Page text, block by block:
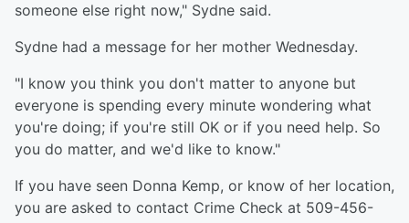
someone else right now," Sydne said.
Sydne had a message for her mother Wednesday.
"I know you think you don't matter to anyone but
everyone is spending every minute wondering what
you're doing; if you're still OK or if you need help. So
you do matter, and we'd like to know."
If you have seen Donna Kemp, or know of her location,
you are asked to contact Crime Check at 509-456-